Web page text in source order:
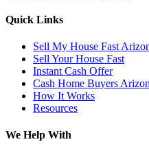
Quick Links
Sell My House Fast
Sell Your House Fast
Instant Cash Offer
Cash Home Buyers
How It Works
Resources
We Help With